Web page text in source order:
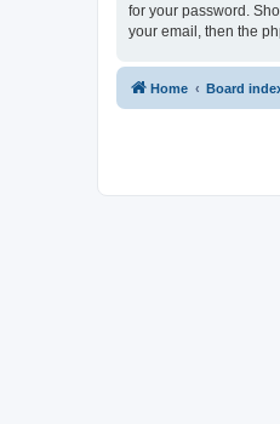
for your password.
your email, then the
Home Board